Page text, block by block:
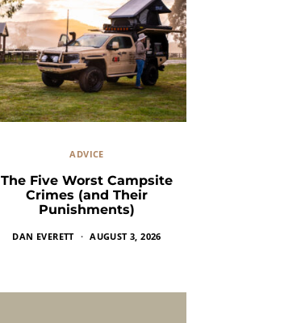
ADVICE
The Five Worst Campsite
Crimes (and Their
Punishments)
DAN EVERETT AUGUST 3, 2026